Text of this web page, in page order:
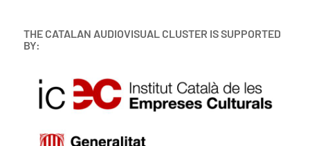
THE CATALAN AUDIOVISUAL CLUSTER IS SUPPORTED
BY: